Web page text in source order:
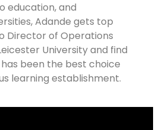
education, and
Adande gets top
Director of Operations
University and find
been the best choice
learning establishment.